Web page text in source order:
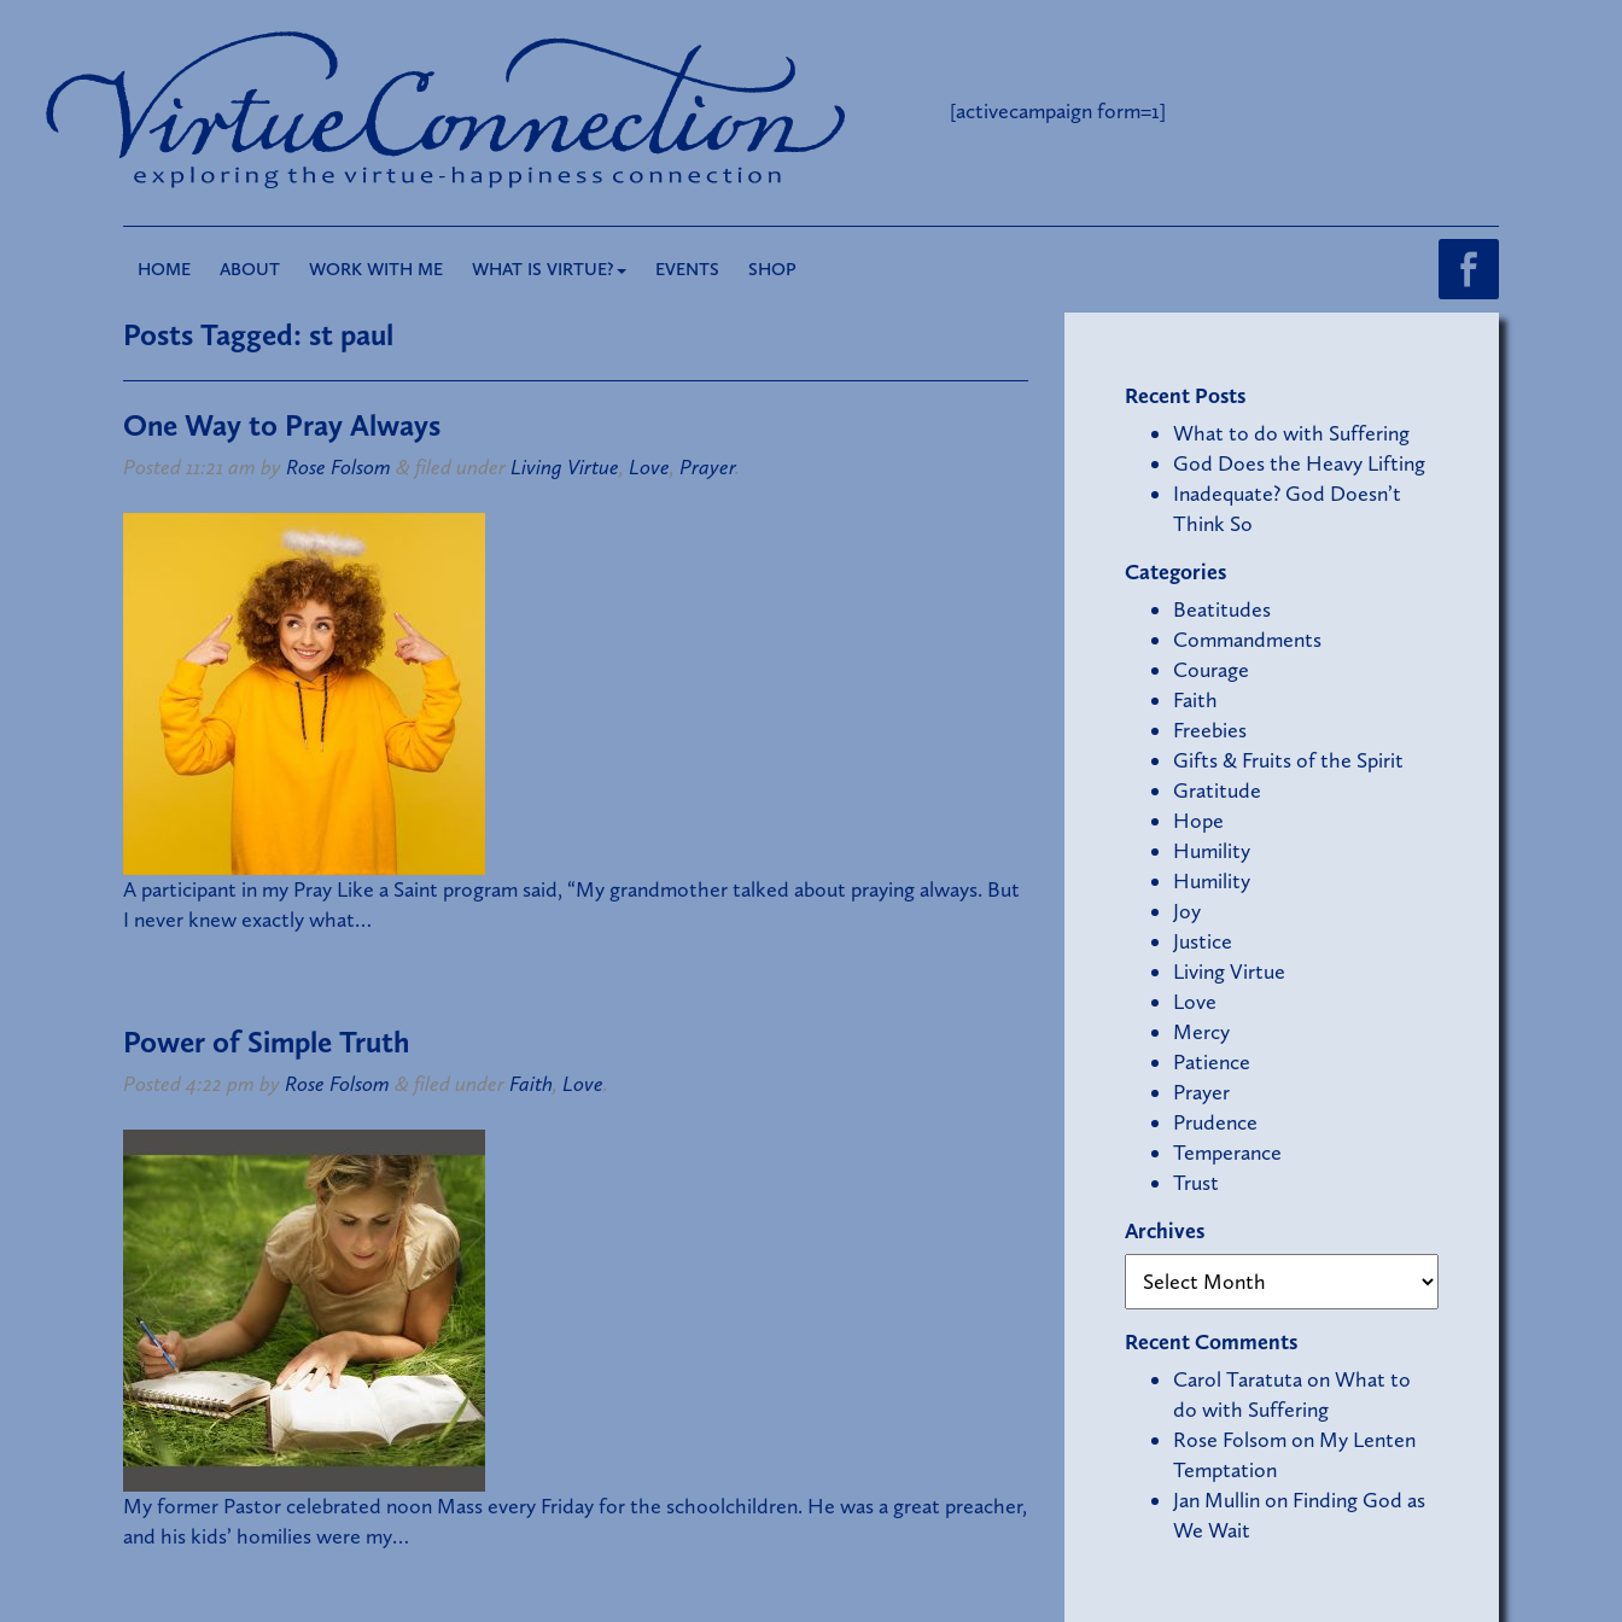
[activecampaign form=1]
HOME ABOUT WORK WITH ME WHAT IS VIRTUE? EVENTS SHOP
Posts Tagged: st paul
One Way to Pray Always
Posted11:21 am by Rose Folsom & filed under Living Virtue, Love, Prayer.
A participant in my Pray Like a Saint program said, “My grandmother talked about praying always. But
I never knew exactly what…
Power of Simple Truth
Posted4:22 pm by Rose Folsom & filed under Faith, Love.
My former Pastor celebrated noon Mass every Friday for the schoolchildren. He was a great preacher,
and his kids’ homilies were my…
Recent Posts
What to do with Suffering
God Does the Heavy Lifting
Inadequate? God Doesn’t
Think So
Categories
Beatitudes
Commandments
Courage
Faith
Freebies
Gifts & Fruits of the Spirit
Gratitude
Hope
Humility
Humility
Joy
Justice
Living Virtue
Love
Mercy
Patience
Prayer
Prudence
Temperance
Trust
Archives
Recent Comments
Carol TaratutaonWhat to
do with Suffering
Rose Folsomon My Lenten
Temptation
Jan Mullinon Finding God as
We Wait